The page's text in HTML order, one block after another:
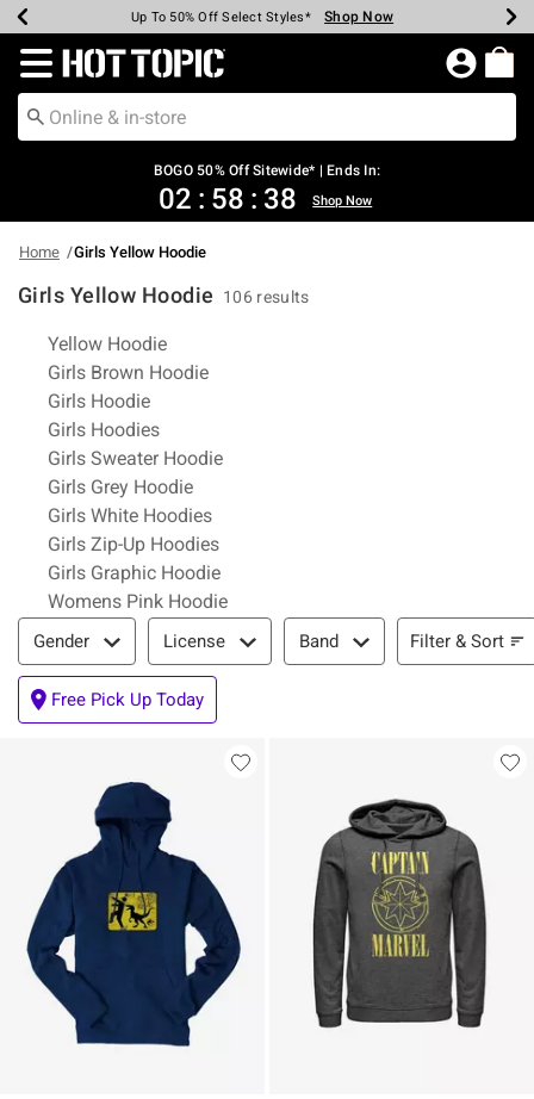
Earn Hot Cash Every $40 Spent* Shop Now
Up To 50% Off Select Styles* Shop Now
Up To 40% Off Backpacks* Shop Now
Up To 60% Off Clearance* Shop Now
Free Pickup In-Store* Shop Now
Free Shipping Over $75* Shop Now
Redirect to Hot Topic Home Page
BOGO 50% Off Sitewide* | Ends In:
02 : 58 : 38 Shop Now
Home Girls Yellow Hoodie
Girls Yellow Hoodie 106 results
Related Pages
Yellow Hoodie
Girls Brown Hoodie
Girls Hoodie
Girls Hoodies
Girls Sweater Hoodie
Girls Grey Hoodie
Girls White Hoodies
Girls Zip-Up Hoodies
Girls Graphic Hoodie
Womens Pink Hoodie
Filter & Sort
Gender License Band Filter & Sort
Free Pick Up Today